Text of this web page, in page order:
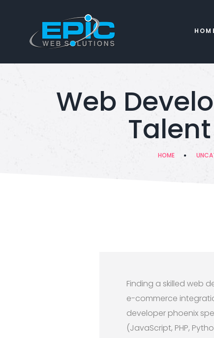
Web
HOME
Finding a skilled web
e-commerce
developer phoenix
(JavaScript, PHP,